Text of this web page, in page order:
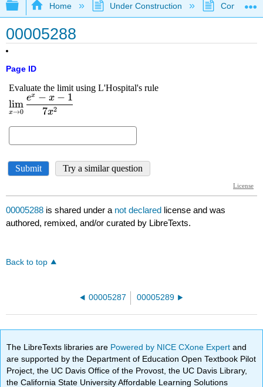
Expand/collapse global hierarchy
Home Under Construction
00005288
Page ID
00005288 is shared under a not declared license and was
authored, remixed, and/or curated by LibreTexts.
Back to top
00005287 00005289
The LibreTexts libraries are Powered by NICE CXone Expertand
are supported by the Department of Education Open Textbook Pilot
Project, the UC Davis Office of the Provost, the UC Davis Library,
the California State University Affordable Learning Solutions